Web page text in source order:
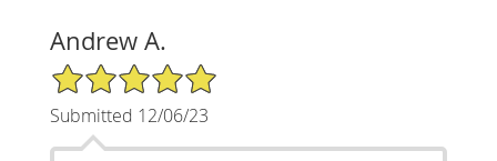
Andrew A.
5/5 Star Rating
Submitted 12/06/23